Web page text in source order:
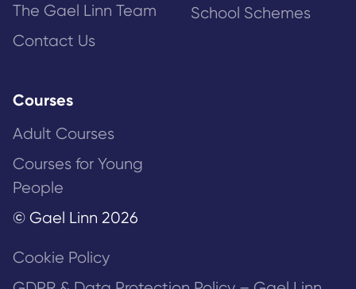
The Gael Linn Team
Contact Us
School Schemes
Courses
Adult Courses
Courses for Young
People
© Gael Linn 2026
Cookie Policy